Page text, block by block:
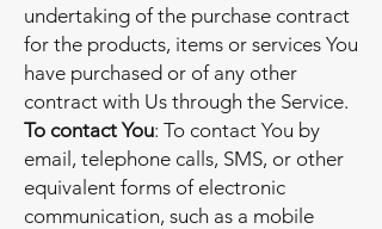
undertaking of the purchase contract
for the products, items or services You
have purchased or of any other
contract with Us through the Service.
To contact You: To contact You by
email, telephone calls, SMS, or other
equivalent forms of electronic
communication, such as a mobile